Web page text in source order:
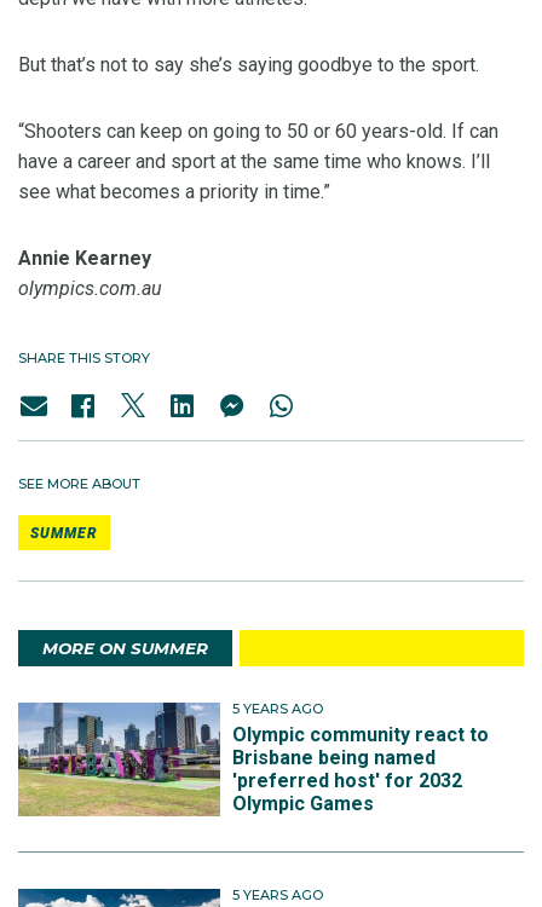
But that’s not to say she’s saying goodbye to the sport.
“Shooters can keep on going to 50 or 60 years-old. If can
have a career and sport at the same time who knows. I’ll
see what becomes a priority in time.”
Annie Kearney
olympics.com.au
SHARE THIS STORY
SEE MORE ABOUT
SUMMER
MORE ON SUMMER
5 YEARS AGO
Olympic community react to
Brisbane being named
'preferred host' for 2032
Olympic Games
5 YEARS AGO